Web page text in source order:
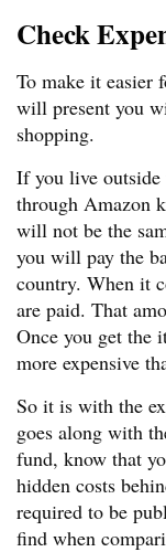
Check
To make it easier
will present you
shopping.
If you live outside
through Amazon
will not be the
you will pay the
country. When it
are paid. That
Once you get the
more expensive
So it is with the
goes along with
fund, know that
hidden costs
required to be
find when